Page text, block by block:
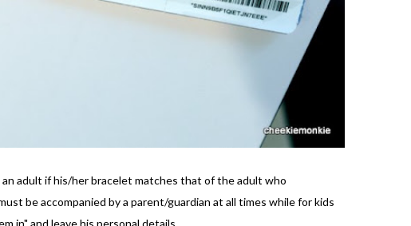
adult if his/her bracelet matches that of the adult who
be accompanied by a parent/guardian at all times while for kids
in" and leave his personal details.